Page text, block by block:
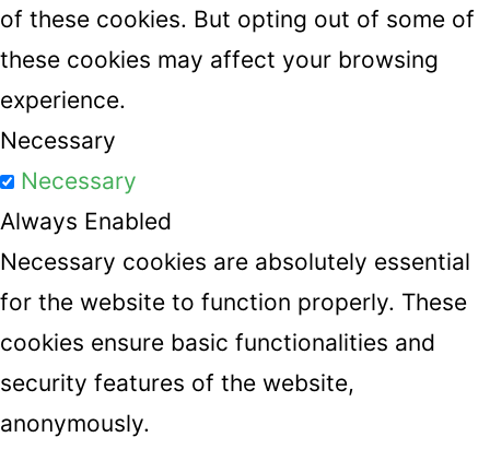
of these cookies. But opting out of some of
these cookies may affect your browsing
experience.
Necessary
Necessary
Always Enabled
Necessary cookies are absolutely essential
for the website to function properly. These
cookies ensure basic functionalities and
security features of the website,
anonymously.